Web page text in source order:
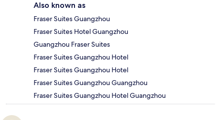
Also known as
Fraser Suites Guangzhou
Fraser Suites Hotel Guangzhou
Guangzhou Fraser Suites
Fraser Suites Guangzhou Hotel
Fraser Suites Guangzhou Hotel
Fraser Suites Guangzhou Guangzhou
Fraser Suites Guangzhou Hotel Guangzhou